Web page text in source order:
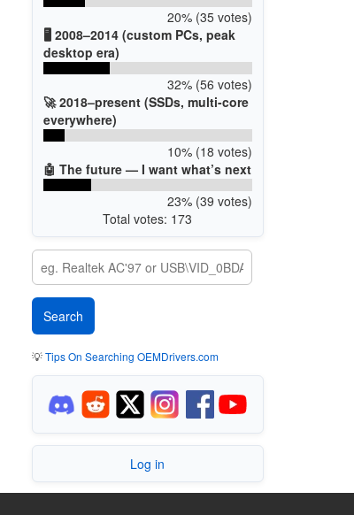
20% (35 votes)
🖥️ 2008–2014 (custom PCs, peak
desktop era)
32% (56 votes)
🚀 2018–present (SSDs, multi-core
everywhere)
10% (18 votes)
🤖 The future — I want what’s next
23% (39 votes)
Total votes: 173
💡Tips On Searching OEMDrivers.com
Log in